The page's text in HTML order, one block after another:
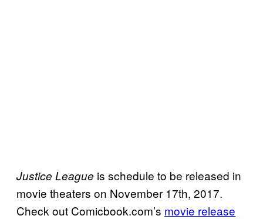
Justice League is schedule to be released in
movie theaters on November 17th, 2017.
Check out Comicbook.com’s movie release